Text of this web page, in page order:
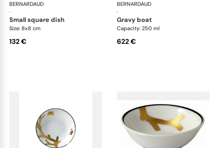
BERNARDAUD
·
Aux Oiseaux
small square dish
Size: 8x8 cm
132 €
BERNARDAUD
·
gravy boat
Capacity: 250 ml
622 €